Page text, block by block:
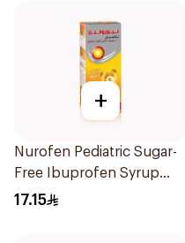
+
Nurofen Pediatric Sugar-
Free Ibuprofen Syrup
150Ml
17.15